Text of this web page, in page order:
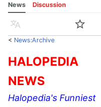
News Discussion
Language Watch
< News:Archive
HALOPEDIA
NEWS
Halopedia's Funniest